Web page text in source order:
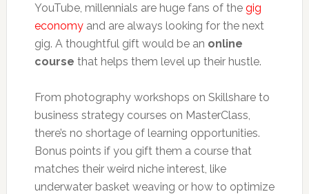
YouTube, millennials are huge fans of the gig
economyand are always looking for the next
gig. A thoughtful gift would be an online
course that helps them level up their hustle.
From photography workshops on Skillshare to
business strategy courses on MasterClass,
there’s no shortage of learning opportunities.
Bonus points if you gift them a course that
matches their weird niche interest, like
underwater basket weaving or how to optimize